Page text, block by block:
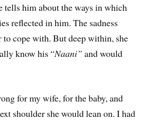
tells him about the ways in which
reflected in him. The sadness
to cope with. But deep within, she
know his “Naani” and would
for my wife, for the baby, and
shoulder she would lean on. I had